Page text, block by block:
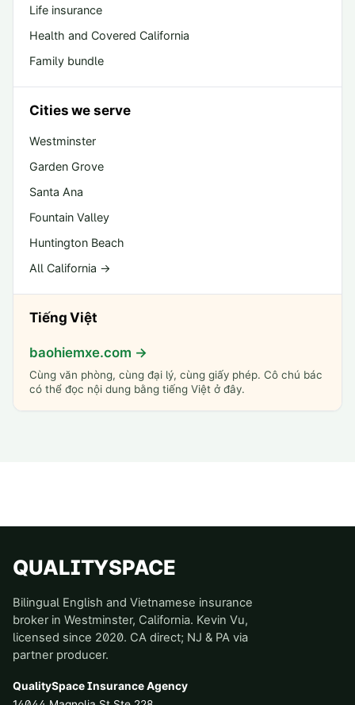
Life insurance
Health and Covered California
Family bundle
Cities we serve
Westminster
Garden Grove
Santa Ana
Fountain Valley
Huntington Beach
All California →
Tiếng Việt
baohiemxe.com →
Cùng văn phòng, cùng đại lý, cùng giấy phép. Cô chú bác
có thể đọc nội dung bằng tiếng Việt ở đây.
QUALITYSPACE
Bilingual English and Vietnamese insurance
broker in Westminster, California. Kevin Vu,
licensed since 2020. CA direct; NJ & PA via
partner producer.
QualitySpace Insurance Agency